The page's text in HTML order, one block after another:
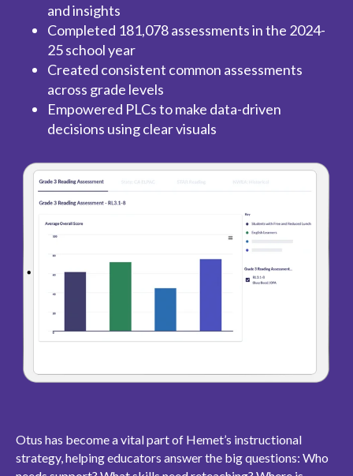
and insights
Completed 181,078 assessments in the 2024-
25 school year
Created consistent common assessments
across grade levels
Empowered PLCs to make data-driven
decisions using clear visuals
Otus has become a vital part of Hemet’s instructional
strategy, helping educators answer the big questions: Who